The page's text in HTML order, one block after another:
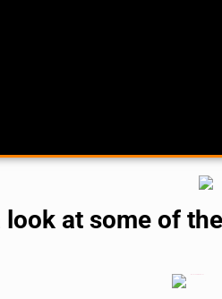
look at some of